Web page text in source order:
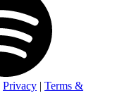
Privacy | Terms &